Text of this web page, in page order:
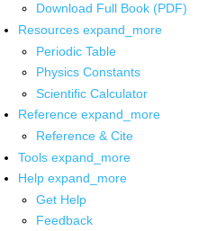
Download Full Book (PDF)
Resources expand_more
Periodic Table
Physics Constants
Scientific Calculator
Reference expand_more
Reference & Cite
Tools expand_more
Help expand_more
Get Help
Feedback